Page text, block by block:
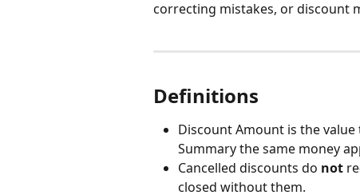
correcting mistakes, or discount
Definitions
Discount Amount is the
Summary the same money
Cancelled discounts do not
closed without them.